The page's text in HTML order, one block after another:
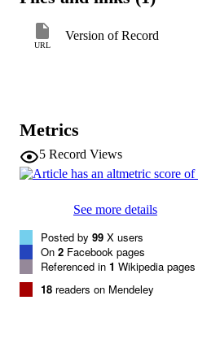
within major clades. Metabolic
generations, diet and habitat also
URL
Version of Record
Metrics
5 Record Views
See more details
Posted by 99 X users
On 2 Facebook pages
Referenced in 1 Wikipedia pages
18 readers on Mendeley